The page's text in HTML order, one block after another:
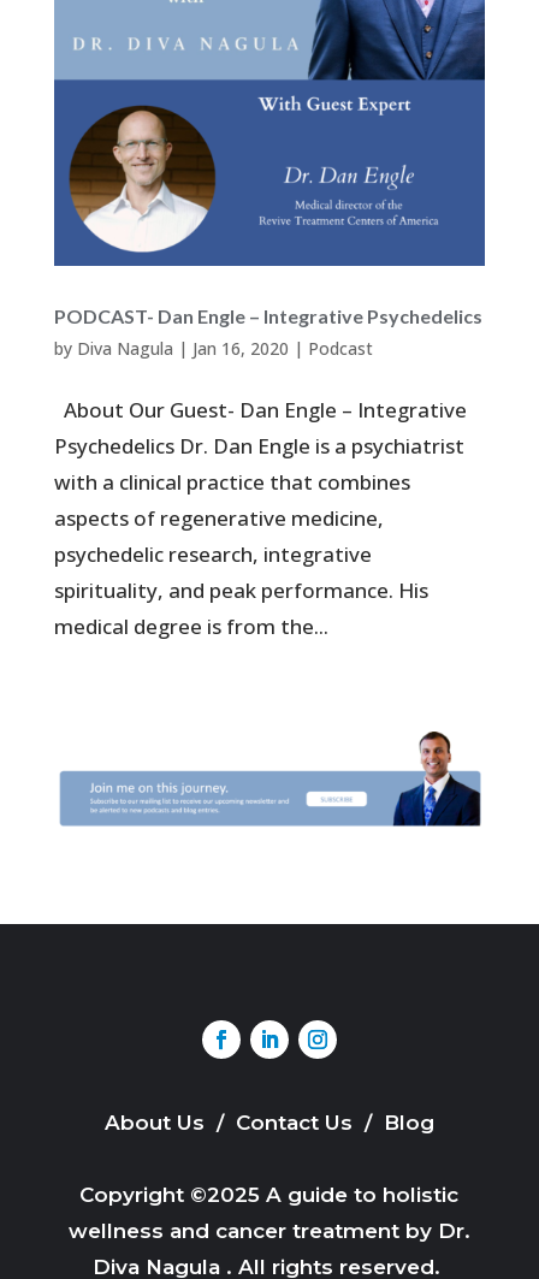
PODCAST- Dan Engle – Integrative Psychedelics
by Diva Nagula | Jan 16, 2020 | Podcast
About Our Guest- Dan Engle – Integrative
Psychedelics Dr. Dan Engle is a psychiatrist
with a clinical practice that combines
aspects of regenerative medicine,
psychedelic research, integrative
spirituality, and peak performance. His
medical degree is from the...
About Us / Contact Us / Blog
Copyright ©2025 A guide to holistic
wellness and cancer treatment by Dr.
Diva Nagula . All rights reserved.